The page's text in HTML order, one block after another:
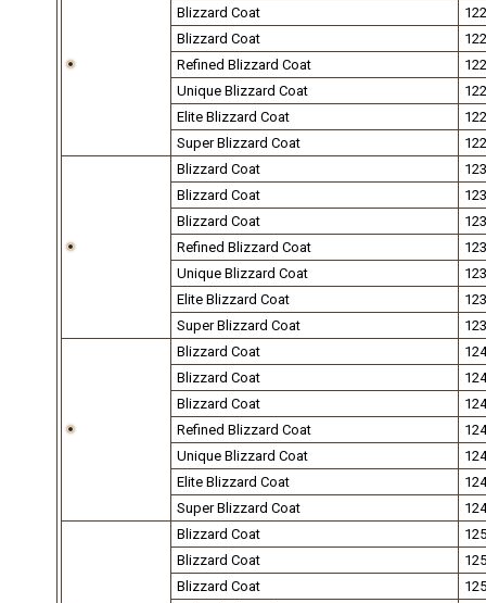
Blizzard Coat
122
Blizzard Coat
122
Refined Blizzard Coat
122
Unique Blizzard Coat
122
Elite Blizzard Coat
122
Super Blizzard Coat
122
Blizzard Coat
123
Blizzard Coat
123
Blizzard Coat
123
Refined Blizzard Coat
123
Unique Blizzard Coat
123
Elite Blizzard Coat
123
Super Blizzard Coat
123
Blizzard Coat
124
Blizzard Coat
124
Blizzard Coat
124
Refined Blizzard Coat
124
Unique Blizzard Coat
124
Elite Blizzard Coat
124
Super Blizzard Coat
124
Blizzard Coat
125
Blizzard Coat
125
Blizzard Coat
125